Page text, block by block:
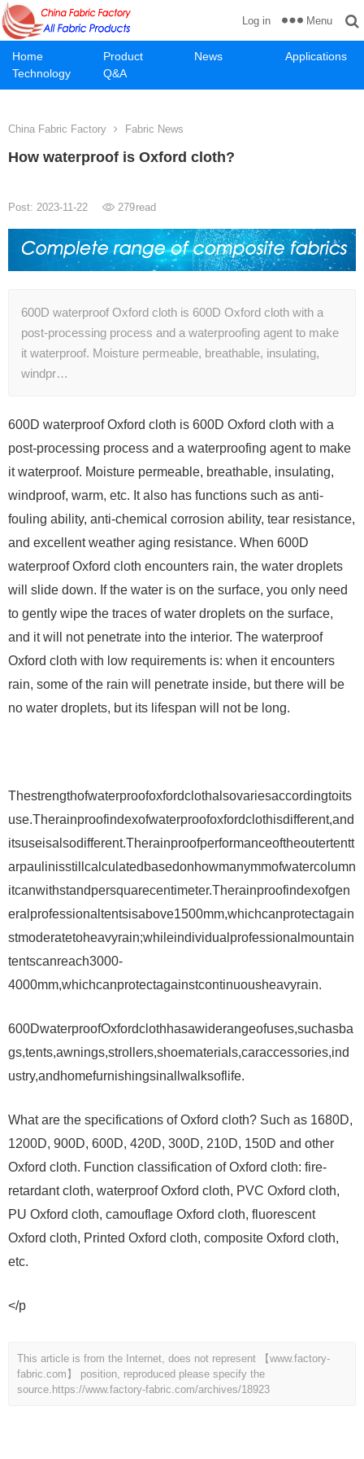
Home Product News
Applications
Technology
Q&A
Log in Menu
China Fabric Factory Fabric News
How waterproof is Oxford cloth?
Post: 2023-11-22 279read
600D waterproof Oxford cloth is 600D Oxford cloth with a
post-processing process and a waterproofing agent to make
it waterproof. Moisture permeable, breathable, insulating,
windpr…
600D waterproof Oxford cloth is 600D Oxford cloth with a
post-processing process and a waterproofing agent to make
it waterproof. Moisture permeable, breathable, insulating,
windproof, warm, etc. It also has functions such as anti-
fouling ability, anti-chemical corrosion ability, tear resistance,
and excellent weather aging resistance. When 600D
waterproof Oxford cloth encounters rain, the water droplets
will slide down. If the water is on the surface, you only need
to gently wipe the traces of water droplets on the surface,
and it will not penetrate into the interior. The waterproof
Oxford cloth with low requirements is: when it encounters
rain, some of the rain will penetrate inside, but there will be
no water droplets, but its lifespan will not be long.
Thestrengthofwaterproofoxfordclothalsovariesaccordingtoits
use.Therainproofindexofwaterproofoxfordclothisdifferent,and
itsuseisalsodifferent.Therainproofperformanceoftheoutertentt
arpaulinisstillcalculatedbasedonhowmanymmofwatercolumn
itcanwithstandpersquarecentimeter.Therainproofindexofgen
eralprofessionaltentsisabove1500mm,whichcanprotectagain
stmoderatetoheavyrain;whileindividualprofessionalmountain
tentscanreach3000-
4000mm,whichcanprotectagainstcontinuousheavyrain.
600DwaterproofOxfordclothhasawiderangeofuses,suchasba
gs,tents,awnings,strollers,shoematerials,caraccessories,ind
ustry,andhomefurnishingsinallwalksoflife.
What are the specifications of Oxford cloth? Such as 1680D,
1200D, 900D, 600D, 420D, 300D, 210D, 150D and other
Oxford cloth. Function classification of Oxford cloth: fire-
retardant cloth, waterproof Oxford cloth, PVC Oxford cloth,
PU Oxford cloth, camouflage Oxford cloth, fluorescent
Oxford cloth, Printed Oxford cloth, composite Oxford cloth,
etc.
</p
This article is from the Internet, does not represent 【www.factory-
fabric.com】 position, reproduced please specify the
source. https://www.factory-fabric.com/archives/18923